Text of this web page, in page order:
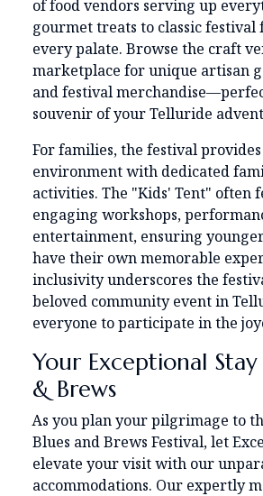
of food vendors serving up
gourmet treats to classic
every palate. Browse the craft
marketplace for unique artisan
and festival
souvenir of your Telluride
For families, the festival
environment with dedicated
activities. The "Kids' Tent" often
engaging workshops,
entertainment, ensuring
have their own memorable
inclusivity underscores the
beloved community event in
everyone to participate in the
Your Exceptional
& Brews
As you plan your pilgrimage to
Blues and Brews Festival, let
elevate your visit with our
accommodations. Our expertly